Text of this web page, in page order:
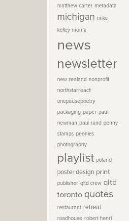
matthew carter metadata
michigan mike
kelley moma
news
newsletter
new zealand nonprofit
northstarreach
onepausepoetry
packaging paper paul
newman paul rand penny
stamps peonies
photography
playlist poland
poster design print
publisher qltd crew qltd
toronto quotes
restaurant retreat
roadhouse robert henri